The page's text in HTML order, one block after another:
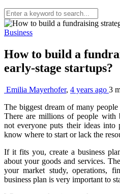
Business
How to build a
early-stage startups?
Emilia Mayerhofer, 4 years ago 3
The biggest dream of many
There are millions of people with
not everyone puts their ideas into
know where to start or lack the
If it fits you, create a business
about your goods and services.
your market study, operations,
business plan is very important to